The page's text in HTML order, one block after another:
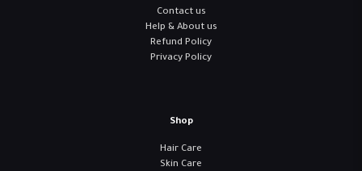
Contact us
Help & About us
Refund Policy
Privacy Policy
Shop
Hair Care
Skin Care